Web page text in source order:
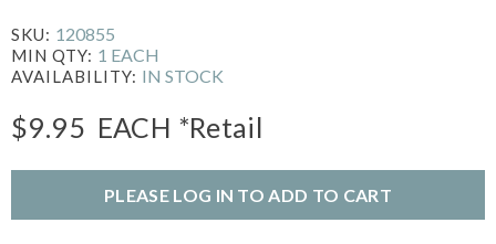
SKU: 120855
MIN QTY: 1 EACH
AVAILABILITY: IN STOCK
$9.95 EACH *Retail
PLEASE LOG IN TO ADD TO CART